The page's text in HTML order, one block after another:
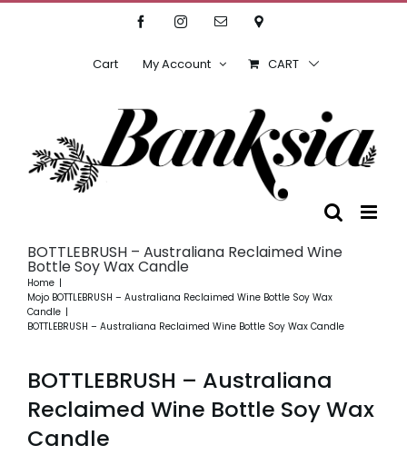
FacebookInstagramEmailLocation
Cart My Account CART
BOTTLEBRUSH – Australiana Reclaimed Wine
Bottle Soy Wax Candle
Home
Mojo BOTTLEBRUSH – Australiana Reclaimed Wine Bottle Soy Wax
Candle
BOTTLEBRUSH – Australiana Reclaimed Wine Bottle Soy Wax Candle
BOTTLEBRUSH – Australiana
Reclaimed Wine Bottle Soy Wax
Candle